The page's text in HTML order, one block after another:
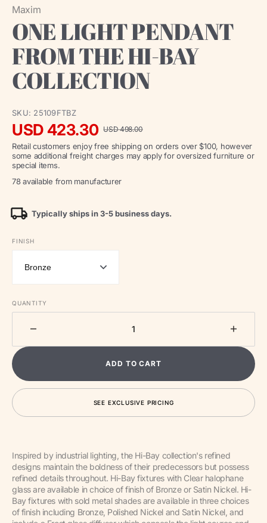
Maxim
ONE LIGHT PENDANT
FROM THE HI-BAY
COLLECTION
SKU: 25109FTBZ
Sale
price
USD 423.30
price
USD 498.00
Retail customers enjoy free shipping on orders over $100, however
some additional freight charges may apply for oversized furniture or
special items.
78 available from manufacturer
Typically ships in 3-5 business days.
FINISH
QUANTITY
quantity
Light
collection
One
Light
from
ADD TO CART
SEE EXCLUSIVE PRICING
Inspired by industrial lighting, the Hi-Bay collection's refined
designs maintain the boldness of their predecessors but possess
refined details throughout. Hi-Bay fixtures with Clear halophane
glass are available in choice of finish of Bronze or Satin Nickel. Hi-
Bay fixtures with sold metal shades are available in three choices
of finish including Bronze, Polished Nickel and Satin Nickel, and